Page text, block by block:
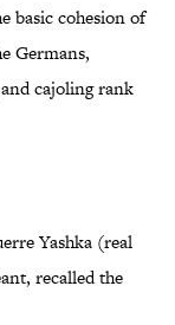
basic cohesion of
Germans,
cajoling rank
Yashka (real
recalled the